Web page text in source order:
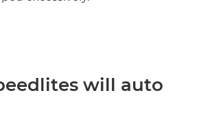
will auto